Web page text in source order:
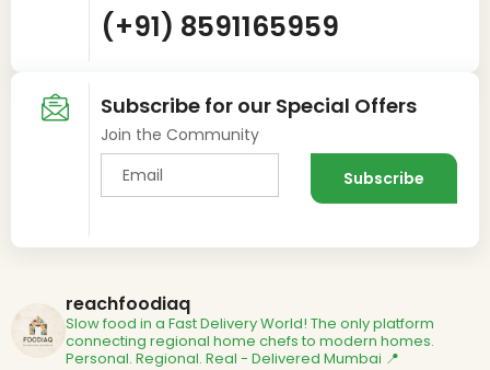
(+91) 8591165959
Subscribe for our Special Offers
Join the Community
reachfoodiaq
Slow food in a Fast Delivery World! The only platform
connecting regional home chefs to modern homes.
Personal. Regional. Real - Delivered Mumbai 📍